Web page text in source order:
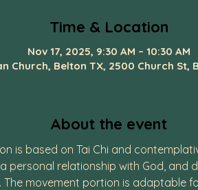
Time & Location
Nov 17, 2025, 9:30 AM – 10:30 AM
Church, Belton TX, 2500 Church St,
About the event
is based on Tai Chi and
personal relationship with God, and
movement portion is adaptable